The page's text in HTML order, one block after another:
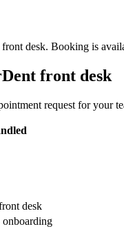
desk. Booking is
front desk
request for your
desk